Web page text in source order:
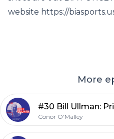
website https://
More
Conor O'Malley